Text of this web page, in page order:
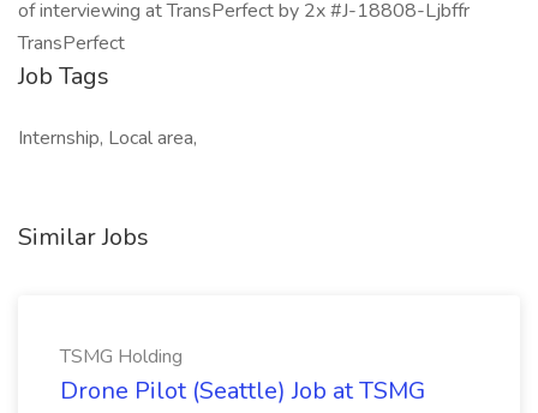
of interviewing at TransPerfect by 2x #J-18808-Ljbffr
TransPerfect
Job Tags
Internship, Local area,
Similar Jobs
TSMG Holding
Drone Pilot (Seattle) Job at TSMG